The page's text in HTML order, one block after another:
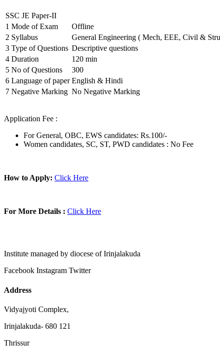
SSC JE Paper-II
1 Mode of Exam
Offline
2 Syllabus
General Engineering ( Mech, EEE, Civil &
3 Type of Questions Descriptive questions
4 Duration
120 min
5 No of Questions
300
6 Language of paper English & Hindi
7 Negative Marking No Negative Marking
Application Fee :
For General, OBC, EWS candidates: Rs.100/-
Women candidates, SC, ST, PWD candidates : No Fee
How to Apply: Click Here
For More Details : Click Here
Institute managed by diocese of Irinjalakuda
Facebook Instagram Twitter
Address
Vidyajyoti Complex,
Irinjalakuda- 680 121
Thrissur